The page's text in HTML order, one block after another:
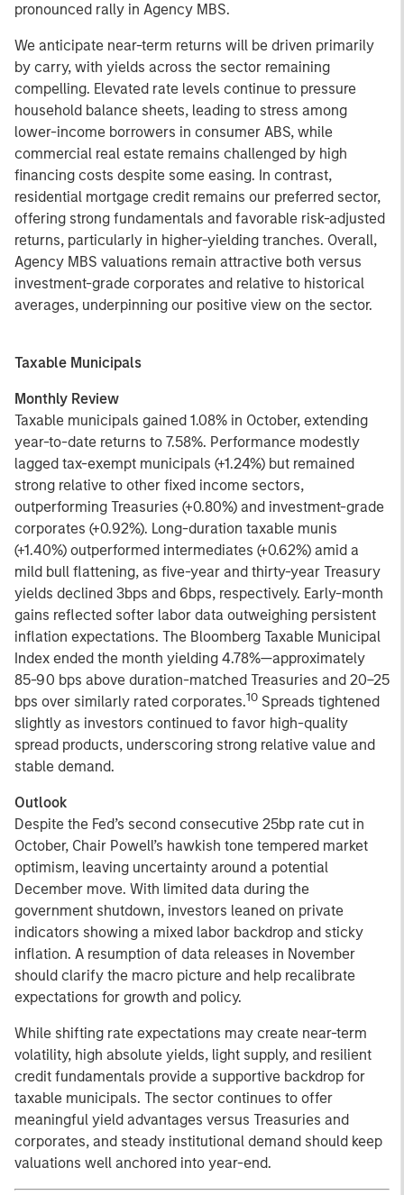
pronounced rally in Agency MBS.
We anticipate near-term returns will be driven primarily
by carry, with yields across the sector remaining
compelling. Elevated rate levels continue to pressure
household balance sheets, leading to stress among
lower-income borrowers in consumer ABS, while
commercial real estate remains challenged by high
financing costs despite some easing. In contrast,
residential mortgage credit remains our preferred sector,
offering strong fundamentals and favorable risk-adjusted
returns, particularly in higher-yielding tranches. Overall,
Agency MBS valuations remain attractive both versus
investment-grade corporates and relative to historical
averages, underpinning our positive view on the sector.
Taxable Municipals
Monthly Review
Taxable municipals gained 1.08% in October, extending
year-to-date returns to 7.58%. Performance modestly
lagged tax-exempt municipals (+1.24%) but remained
strong relative to other fixed income sectors,
outperforming Treasuries (+0.80%) and investment-grade
corporates (+0.92%). Long-duration taxable munis
(+1.40%) outperformed intermediates (+0.62%) amid a
mild bull flattening, as five-year and thirty-year Treasury
yields declined 3bps and 6bps, respectively. Early-month
gains reflected softer labor data outweighing persistent
inflation expectations. The Bloomberg Taxable Municipal
Index ended the month yielding 4.78%—approximately
85-90 bps above duration-matched Treasuries and 20–25
bps over similarly rated corporates.10 Spreads tightened
slightly as investors continued to favor high-quality
spread products, underscoring strong relative value and
stable demand.
Outlook
Despite the Fed’s second consecutive 25bp rate cut in
October, Chair Powell’s hawkish tone tempered market
optimism, leaving uncertainty around a potential
December move. With limited data during the
government shutdown, investors leaned on private
indicators showing a mixed labor backdrop and sticky
inflation. A resumption of data releases in November
should clarify the macro picture and help recalibrate
expectations for growth and policy.
While shifting rate expectations may create near-term
volatility, high absolute yields, light supply, and resilient
credit fundamentals provide a supportive backdrop for
taxable municipals. The sector continues to offer
meaningful yield advantages versus Treasuries and
corporates, and steady institutional demand should keep
valuations well anchored into year-end.